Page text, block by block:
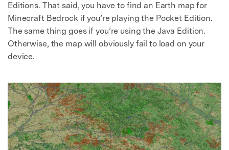
Editions. That said, you have to find an Earth map for
Minecraft Bedrock if you’re playing the Pocket Edition.
The same thing goes if you’re using the Java Edition.
Otherwise, the map will obviously fail to load on your
device.